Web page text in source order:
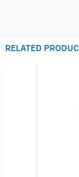
RELATED